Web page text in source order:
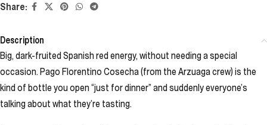
Share:
Description
Big, dark-fruited Spanish red energy, without needing a special
occasion. Pago Florentino Cosecha (from the Arzuaga crew) is the
kind of bottle you open “just for dinner” and suddenly everyone’s
talking about what they’re tasting.